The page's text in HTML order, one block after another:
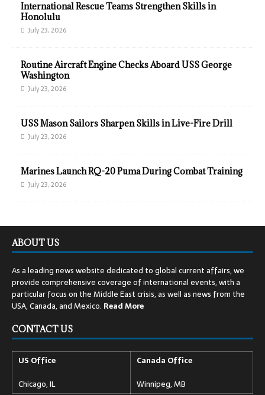
International Rescue Teams Strengthen Skills in
Honolulu
July 23, 2026
Routine Aircraft Engine Checks Aboard USS George
Washington
July 23, 2026
USS Mason Sailors Sharpen Skills in Live-Fire Drill
July 23, 2026
Marines Launch RQ-20 Puma During Combat Training
July 23, 2026
ABOUT US
As a leading news website dedicated to global current affairs, we
provide comprehensive coverage of international events, with a
particular focus on the Middle East crisis, as well as news from the
USA, Canada, and Mexico. ReadMore
CONTACT US
US Office
Chicago, IL
Canada Office
Winnipeg, MB